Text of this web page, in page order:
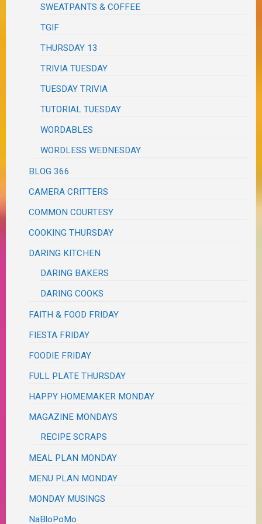
SWEATPANTS & COFFEE
TGIF
THURSDAY 13
TRIVIA TUESDAY
TUESDAY TRIVIA
TUTORIAL TUESDAY
WORDABLES
WORDLESS WEDNESDAY
BLOG 366
CAMERA CRITTERS
COMMON COURTESY
COOKING THURSDAY
DARING KITCHEN
DARING BAKERS
DARING COOKS
FAITH & FOOD FRIDAY
FIESTA FRIDAY
FOODIE FRIDAY
FULL PLATE THURSDAY
HAPPY HOMEMAKER MONDAY
MAGAZINE MONDAYS
RECIPE SCRAPS
MEAL PLAN MONDAY
MENU PLAN MONDAY
MONDAY MUSINGS
NaBloPoMo